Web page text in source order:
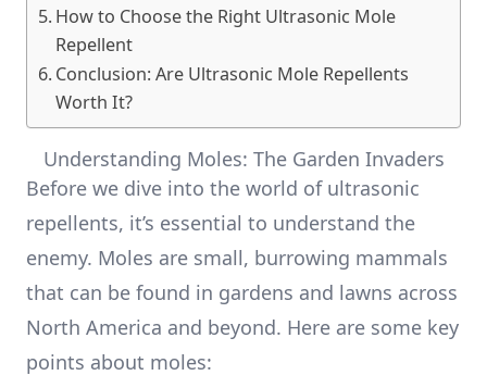
How to Choose the Right Ultrasonic Mole
Repellent
Conclusion: Are Ultrasonic Mole Repellents
Worth It?
Understanding Moles: The Garden Invaders
Before we dive into the world of ultrasonic
repellents, it’s essential to understand the
enemy. Moles are small, burrowing mammals
that can be found in gardens and lawns across
North America and beyond. Here are some key
points about moles: